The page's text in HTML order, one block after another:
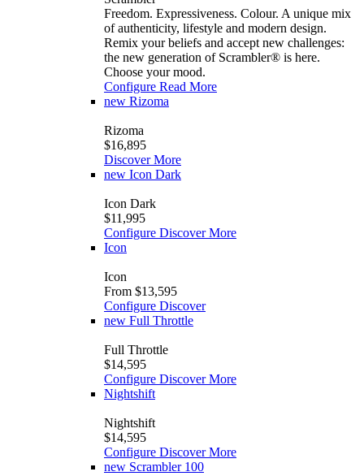
Freedom. Expressiveness. Colour. A unique mix
of authenticity, lifestyle and modern design.
Remix your beliefs and accept new challenges:
the new generation of Scrambler®️ is here.
Choose your mood.
Configure Read More
new Rizoma
Rizoma
$16,895
Discover More
new Icon Dark
Icon Dark
$11,995
Configure Discover More
Icon
Icon
From $13,595
Configure Discover
new Full Throttle
Full Throttle
$14,595
Configure Discover More
Nightshift
Nightshift
$14,595
Configure Discover More
new Scrambler 100